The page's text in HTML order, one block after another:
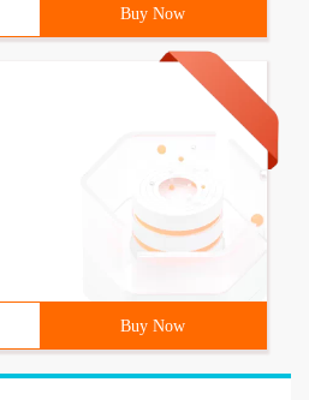
Buy Now
Buy Now